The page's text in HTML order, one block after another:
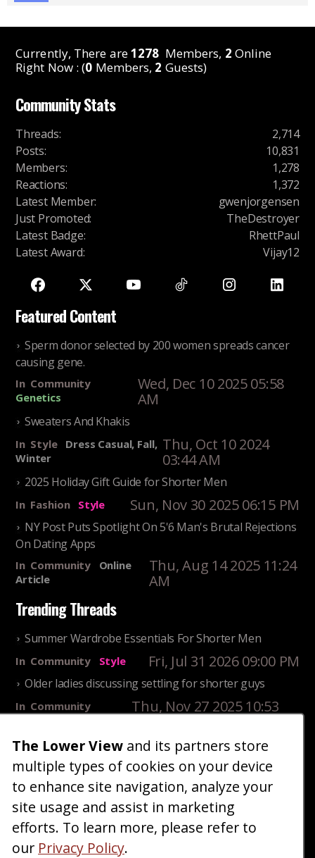
Currently, There are1278 Members, 2 Online
Right Now : (0 Members, 2 Guests)
Community Stats
Threads:
2,714
Posts:
10,831
Members:
1,278
Reactions:
1,372
Latest Member:
gwenjorgensen
Just Promoted:
TheDestroyer
Latest Badge:
RhettPaul
Latest Award: Vijay12
Featured Content
Sperm donor selected by 200 women spreads cancer
causing gene.
In Community
Genetics
Wed, Dec 10 2025 05:58
AM
Sweaters And Khakis
In Style
Dress Casual, Fall,
Winter
Thu, Oct 10 2024
03:44 AM
2025 Holiday Gift Guide for Shorter Men
In Fashion Style Sun, Nov 30 2025 06:15 PM
NY Post Puts Spotlight On 5'6 Man's Brutal Rejections
On Dating Apps
In Community
Online
Article
Thu, Aug 14 2025 11:24
AM
Trending Threads
Summer Wardrobe Essentials For Shorter Men
In Community Style Fri, Jul 31 2026 09:00 PM
Older ladies discussing settling for shorter guys
In Community
Thu, Nov 27 2025 10:53
25 Shortest Rappers Of All Time
InCommunity
Entertainment
Fri, Jul 31 2026 09:19
PM
Home| Blog|Fashion|Forum|Gallery|Art
About Advertise Contact Us
The Lower View and its partners store
multiple types of cookies on your device
to enhance site navigation, analyze your
site usage and assist in marketing
efforts. To learn more, please refer to
our Privacy Policy.